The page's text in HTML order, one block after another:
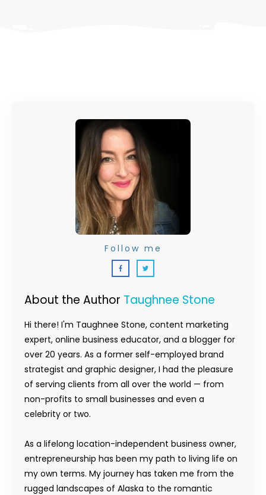
About the Author Taughnee Stone
Hi there! I'm Taughnee Stone, content marketing
expert, online business educator, and a blogger for
over 20 years. As a former self-employed brand
strategist and graphic designer, I had the pleasure
of serving clients from all over the world — from
non-profits to small businesses and even a
celebrity or two.
As a lifelong location-independent business owner,
entrepreneurship has been my path to living life on
my own terms. My journey has taken me from the
rugged landscapes of Alaska to the romantic
Follow me